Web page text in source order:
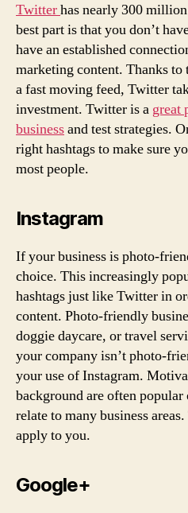
Twitterhas nearly 300
best part is that you don’t
have an established
marketing content. Thanks
a fast moving feed, Twitter
investment. Twitter is a great
businessand test strategies.
right hashtags to make sure
most people.
Instagram
If your business is photo-
choice. This increasingly
hashtags just like Twitter in
content. Photo-friendly
doggie daycare, or travel
your company isn’t photo-
your use of Instagram.
background are often popular
relate to many business
apply to you.
Google+